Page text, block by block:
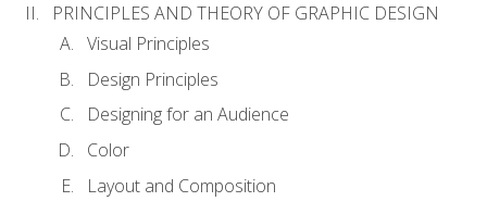
PRINCIPLES AND THEORY OF GRAPHIC DESIGN
Visual Principles
Design Principles
Designing for an Audience
Color
Layout and Composition